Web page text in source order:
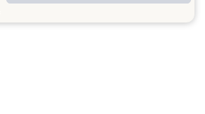
down. I am a wonderful, single with
a heart of gold, a woman you would